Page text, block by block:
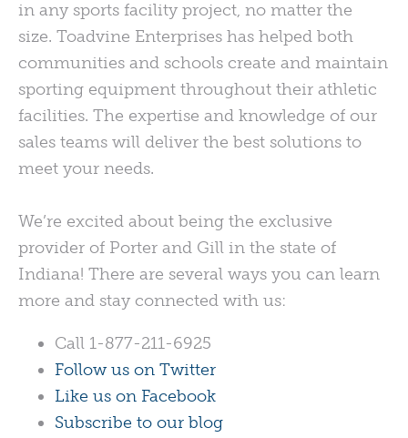
in any sports facility project, no matter the
size. Toadvine Enterprises has helped both
communities and schools create and maintain
sporting equipment throughout their athletic
facilities. The expertise and knowledge of our
sales teams will deliver the best solutions to
meet your needs.
We’re excited about being the exclusive
provider of Porter and Gill in the state of
Indiana! There are several ways you can learn
more and stay connected with us:
Call 1-877-211-6925
Follow us on Twitter
Like us on Facebook
Subscribe to our blog